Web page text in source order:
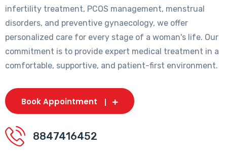
infertility treatment, PCOS management, menstrual
disorders, and preventive gynaecology, we offer
personalized care for every stage of a woman's life. Our
commitment is to provide expert medical treatment in a
comfortable, supportive, and patient-first environment.
Book Appointment
8847416452